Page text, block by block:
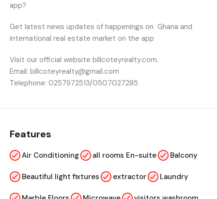
app?
Get latest news updates of happenings on Ghana and
international real estate market on the app
Visit our official website billcoteyrealty.com.
Email: billcoteyrealty@gmail.com
Telephone: 0257972513/0507027285
Features
Air Conditioning all rooms En-suite Balcony
Beautiful light fixtures extractor Laundry